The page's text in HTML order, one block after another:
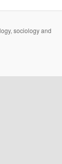
sociology and